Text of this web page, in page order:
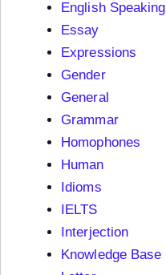
English Speaking
Essay
Expressions
Gender
General
Grammar
Homophones
Human
Idioms
IELTS
Interjection
Knowledge Base